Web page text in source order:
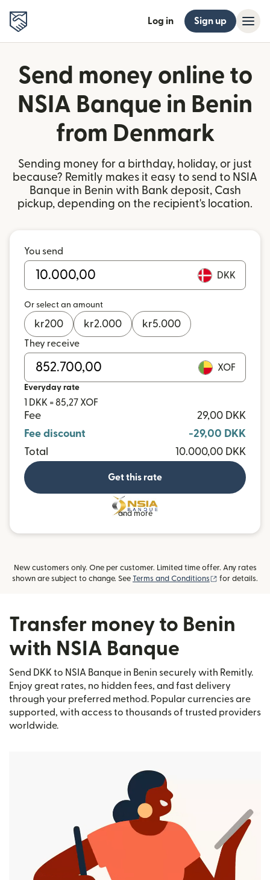
Log in Sign up
Send money online to
NSIA Banque in Benin
from Denmark
Sending money for a birthday, holiday, or just
because? Remitly makes it easy to send to NSIA
Banque in Benin with Bank deposit, Cash
pickup, depending on the recipient's location.
You send
DKK
Or select an amount
kr200 kr2.000 kr5.000
They receive
XOF
Everyday rate
1 DKK = 85,27 XOF
Fee
29,00 DKK
Fee discount
-29,00 DKK
Total
10.000,00 DKK
Get this rate
and more
New customers only. One per customer. Limited time offer. Any rates
shown are subject to change. See Terms and Conditions (opens in new
for details.
Transfer money to Benin
with NSIA Banque
Send DKK to NSIA Banque in Benin securely with Remitly.
Enjoy great rates, no hidden fees, and fast delivery
through your preferred method. Popular currencies are
supported, with access to thousands of trusted providers
worldwide.